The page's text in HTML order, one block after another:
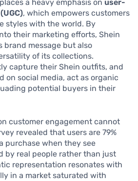
a heavy emphasis on user-
, which empowers customers
styles with the world. By
their marketing efforts, Shein
brand message but also
of its collections.
capture their Shein outfits, and
on social media, act as organic
potential buyers in their
customer engagement cannot
revealed that users are 79%
purchase when they see
by real people rather than just
representation resonates with
in a market saturated with